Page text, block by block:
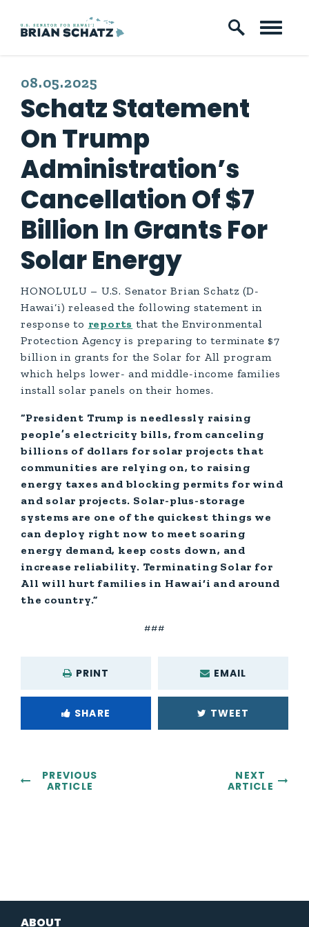
Skip to content
PUBLISHED:
08.05.2025
Schatz Statement
On Trump
Administration’s
Cancellation Of $7
Billion In Grants For
Solar Energy
HONOLULU – U.S. Senator Brian Schatz (D-
Hawai‘i) released the following statement in
response to reports that the Environmental
Protection Agency is preparing to terminate $7
billion in grants for the Solar for All program
which helps lower- and middle-income families
install solar panels on their homes.
“President Trump is needlessly raising
people’s electricity bills, from canceling
billions of dollars for solar projects that
communities are relying on, to raising
energy taxes and blocking permits for wind
and solar projects. Solar-plus-storage
systems are one of the quickest things we
can deploy right now to meet soaring
energy demand, keep costs down, and
increase reliability. Terminating Solar for
All will hurt families in Hawai‘i and around
the country.”
###
PRINT EMAIL
SHARE TWEET
PREVIOUS
ARTICLE
NEXT
ARTICLE
ABOUT